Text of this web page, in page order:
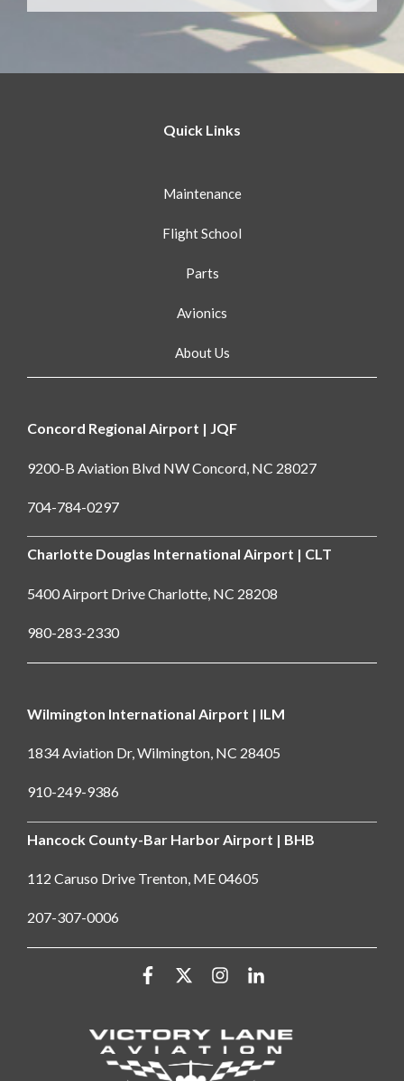
Quick Links
Maintenance
Flight School
Parts
Avionics
About Us
Concord Regional Airport | JQF
9200-B Aviation Blvd NW Concord, NC 28027
704-784-0297
Charlotte Douglas International Airport | CLT
5400 Airport Drive Charlotte, NC 28208
980-283-2330
Wilmington International Airport | ILM
1834 Aviation Dr, Wilmington, NC 28405
910-249-9386
Hancock County-Bar Harbor Airport | BHB
112 Caruso Drive Trenton, ME 04605
207-307-0006